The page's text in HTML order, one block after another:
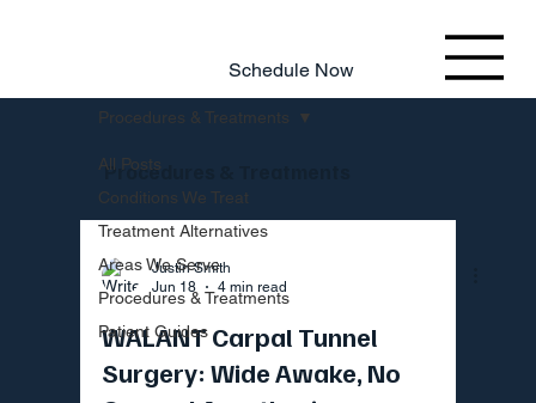
Schedule Now
All Posts
Conditions We Treat
Treatment Alternatives
Areas We Serve
Procedures & Treatments
Patient Guides
Procedures & Treatments
Procedures & Treatments
Justin Smith
Jun 18
4 min read
WALANT Carpal Tunnel
Surgery: Wide Awake, No